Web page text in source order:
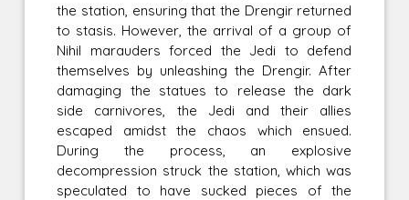
the station, ensuring that the Drengir returned
to stasis. However, the arrival of a group of
Nihil marauders forced the Jedi to defend
themselves by unleashing the Drengir. After
damaging the statues to release the dark
side carnivores, the Jedi and their allies
escaped amidst the chaos which ensued.
During the process, an explosive
decompression struck the station, which was
speculated to have sucked pieces of the